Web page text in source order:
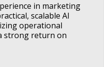
in marketing
scalable AI
operational
strong return on